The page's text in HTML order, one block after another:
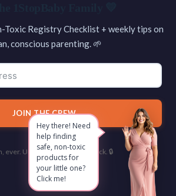
Hey there! Need
help finding
safe, non-toxic
products for
your little one?
Click me!
Toxic Registry Checklist + weekly tips on
conscious parenting. 🌱
JOIN THE CREW
ever. Unsubscribe with one click. 🔒